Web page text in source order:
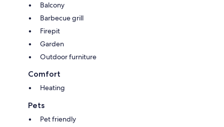
Balcony
Barbecue grill
Firepit
Garden
Outdoor furniture
Comfort
Heating
Pets
Pet friendly